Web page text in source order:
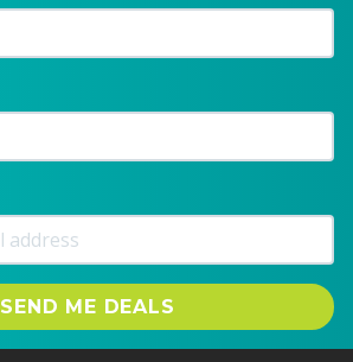
SEND ME DEALS